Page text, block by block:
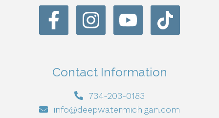
Contact Information
734-203-0183
info@deepwatermichigan.com